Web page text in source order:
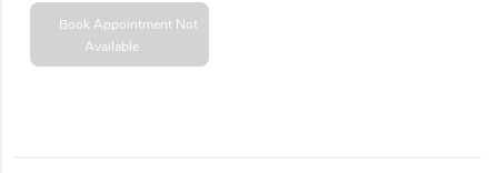
Book Appointment Not
Available